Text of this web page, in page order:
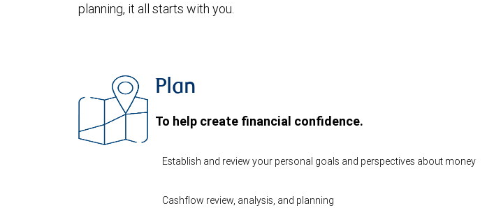
planning, it all starts with you.
Plan
To help create financial confidence.
Establish and review your personal goals and perspectives about money
Cashflow review, analysis, and planning